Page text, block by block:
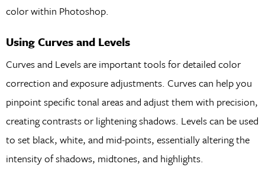
color within Photoshop.
Using Curves and Levels
Curves and Levels are important tools for detailed color
correction and exposure adjustments. Curves can help you
pinpoint specific tonal areas and adjust them with precision,
creating contrasts or lightening shadows. Levels can be used
to set black, white, and mid-points, essentially altering the
intensity of shadows, midtones, and highlights.